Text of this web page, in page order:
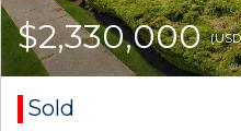
$2,330,000
Sold